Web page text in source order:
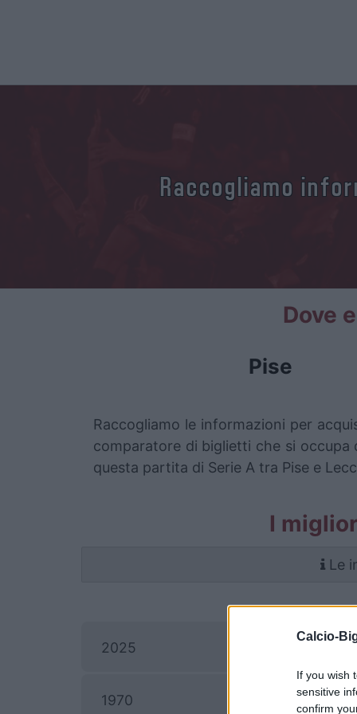
Calcio-
If you wish
sensitive
confirm
Raccogliamo
Dove
Pise
Raccogliamo le informazioni per
comparatore di biglietti che si
questa partita di Serie A tra Pise e
I
Le
2025
1970